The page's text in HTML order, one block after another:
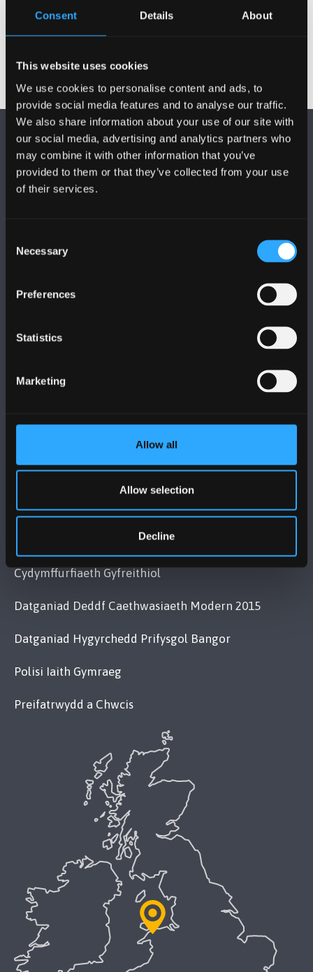
Consent Details About
This website uses cookies
We use cookies to personalise content and ads, to
provide social media features and to analyse our traffic.
We also share information about your use of our site with
our social media, advertising and analytics partners who
may combine it with other information that you’ve
provided to them or that they’ve collected from your use
of their services.
Selection
Necessary
Preferences
Statistics
Marketing
Allow all
Allow selection
Decline
Modiwlau Blwyddyn 1
+44 (0)1248 351151
MAPIAU A CHYFARWYDDIADAU TEITHIO
Cydymffurfiaeth Gyfreithiol
Datganiad Deddf Caethwasiaeth Modern 2015
Datganiad Hygyrchedd Prifysgol Bangor
Polisi Iaith Gymraeg
Preifatrwydd a Chwcis